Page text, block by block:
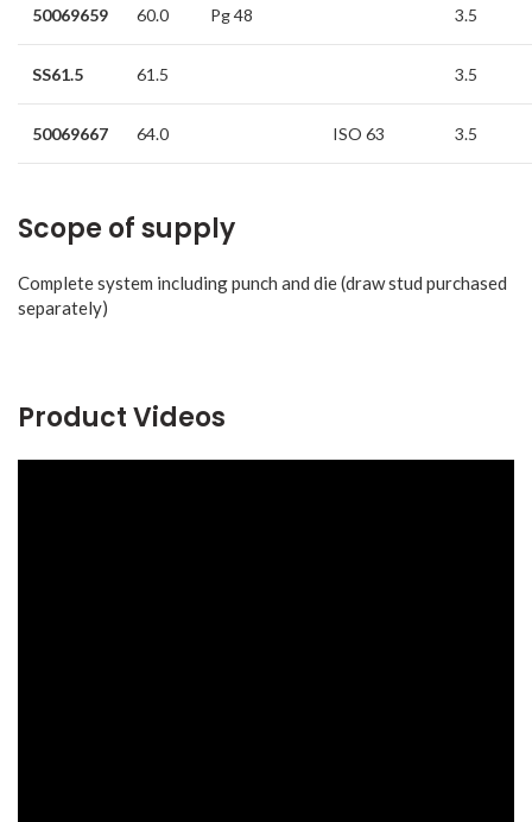
50069659 60.0 Pg 48 3.5
SS61.5 61.5 3.5
50069667 64.0 ISO 63 3.5
Scope of supply
Complete system including punch and die (draw stud purchased
separately)
Product Videos